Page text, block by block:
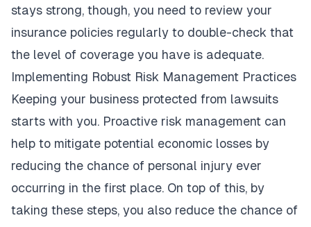
stays strong, though, you need to review your
insurance policies regularly to double-check that
the level of coverage you have is adequate.
Implementing Robust Risk Management Practices
Keeping your business protected from lawsuits
starts with you. Proactive risk management can
help to mitigate potential economic losses by
reducing the chance of personal injury ever
occurring in the first place. On top of this, by
taking these steps, you also reduce the chance of